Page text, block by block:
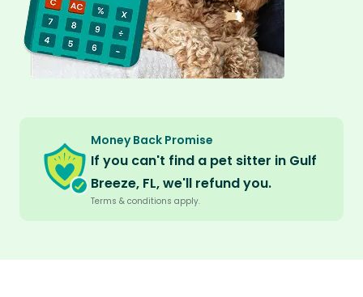
Money Back Promise
If you can't find a pet sitter in Gulf
Breeze, FL, we'll refund you.
Terms & conditions apply.